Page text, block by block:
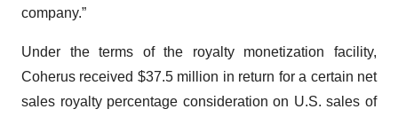
company.”
Under the terms of the royalty monetization facility,
Coherus received $37.5 million in return for a certain net
sales royalty percentage consideration on U.S. sales of